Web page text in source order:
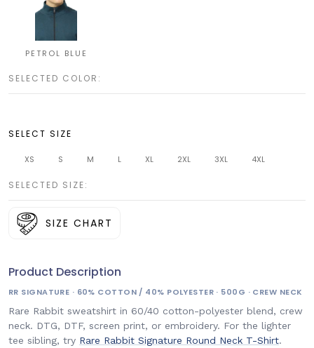
PETROL BLUE
SELECTED COLOR:
SELECT SIZE
XS S M L XL 2XL 3XL 4XL
SELECTED SIZE:
SIZE CHART
Product Description
RR SIGNATURE · 60% COTTON / 40% POLYESTER · 500G · CREW NECK
Rare Rabbit sweatshirt in 60/40 cotton-polyester blend, crew
neck. DTG, DTF, screen print, or embroidery. For the lighter
tee sibling, try Rare Rabbit Signature Round Neck T-Shirt.